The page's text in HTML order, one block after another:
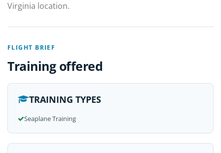
Virginia location.
FLIGHT BRIEF
Training offered
TRAINING TYPES
Seaplane Training